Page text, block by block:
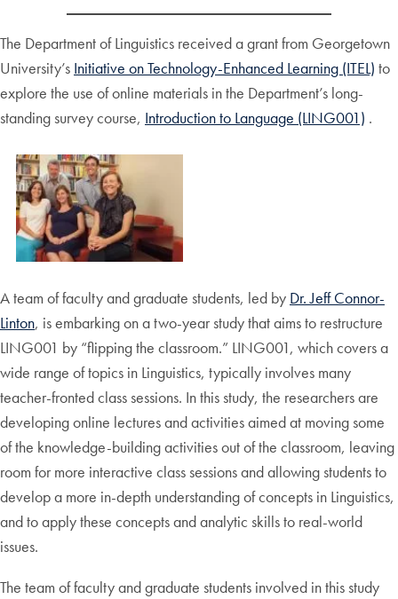
The Department of Linguistics received a grant from Georgetown
University’s Initiative on Technology-Enhanced Learning (ITEL) to
explore the use of online materials in the Department’s long-
standing survey course, Introduction to Language (LING001) .
A team of faculty and graduate students, led by Dr. Jeff Connor-
Linton, is embarking on a two-year study that aims to restructure
LING001 by “flipping the classroom.” LING001, which covers a
wide range of topics in Linguistics, typically involves many
teacher-fronted class sessions. In this study, the researchers are
developing online lectures and activities aimed at moving some
of the knowledge-building activities out of the classroom, leaving
room for more interactive class sessions and allowing students to
develop a more in-depth understanding of concepts in Linguistics,
and to apply these concepts and analytic skills to real-world
issues.
The team of faculty and graduate students involved in this study